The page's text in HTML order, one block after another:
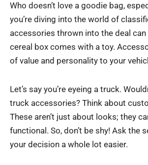
Who doesn’t love a goodie bag,
you’re diving into the world of
accessories thrown into the deal
cereal box comes with a toy.
of value and personality to your
Let’s say you’re eyeing a truck.
truck accessories? Think about
These aren’t just about looks; they
functional. So, don’t be shy! Ask
your decision a whole lot easier.